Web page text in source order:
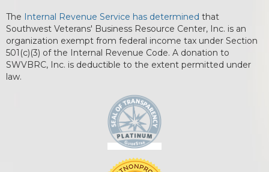
The Internal Revenue Service has determined that
Southwest Veterans' Business Resource Center, Inc. is an
organization exempt from federal income tax under Section
501(c)(3) of the Internal Revenue Code. A donation to
SWVBRC, Inc. is deductible to the extent permitted under
law.